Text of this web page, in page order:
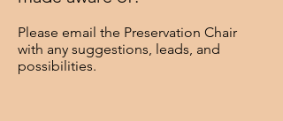
Please email the Preservation Chair
with any suggestions, leads, and
possibilities.